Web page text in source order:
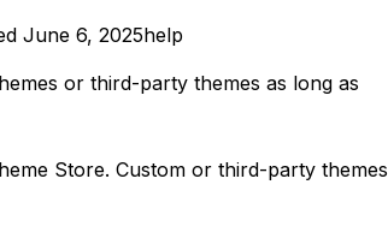
June 6, 2025help
or third-party themes as long as
Store. Custom or third-party themes